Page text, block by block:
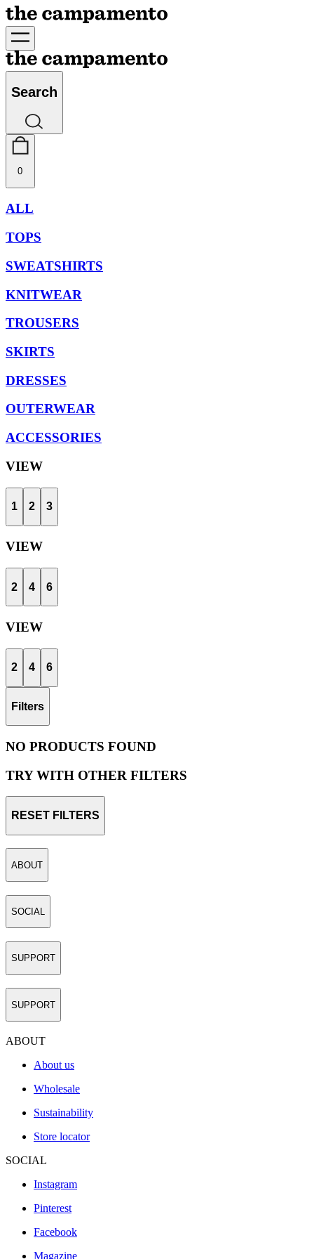
Search
0
ALL
TOPS
SWEATSHIRTS
KNITWEAR
TROUSERS
SKIRTS
DRESSES
OUTERWEAR
ACCESSORIES
VIEW
1 2 3
VIEW
2 4 6
VIEW
2 4 6
Filters
NO PRODUCTS FOUND
TRY WITH OTHER FILTERS
RESET FILTERS
ABOUT
SOCIAL
SUPPORT
SUPPORT
ABOUT
About us
Wholesale
Sustainability
Store locator
SOCIAL
Instagram
Pinterest
Facebook
Magazine